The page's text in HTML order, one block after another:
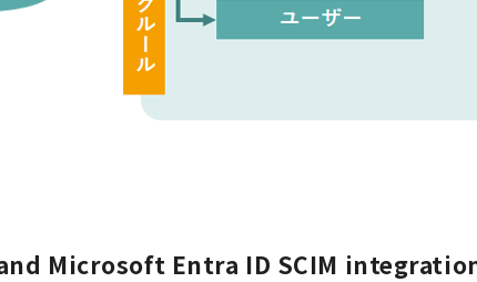
Microsoft Entra ID SCIM